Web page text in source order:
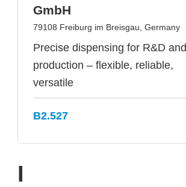
GmbH
79108 Freiburg im Breisgau, Germany
Precise dispensing for R&D and
production – flexible, reliable,
versatile
B2.527
I